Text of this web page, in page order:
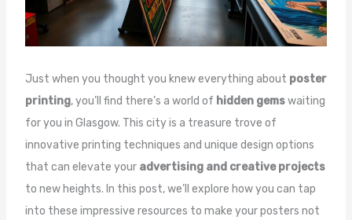
Just when you thought you knew everything about poster
printing, you’ll find there’s a world of hidden gemswaiting
for you in Glasgow. This city is a treasure trove of
innovative printing techniques and unique design options
that can elevate your advertising and creative projects
to new heights. In this post, we’ll explore how you can tap
into these impressive resources to make your posters not